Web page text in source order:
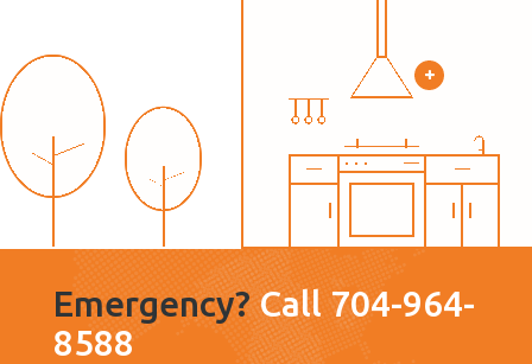
Emergency?Call 704-964-
8588